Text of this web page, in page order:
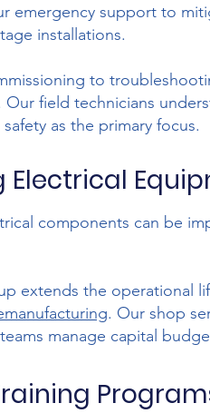
emergency support to
installations.
to
Our field technicians
as the primary focus.
Electrical
components can be
extends the operational
. Our shop
manage capital